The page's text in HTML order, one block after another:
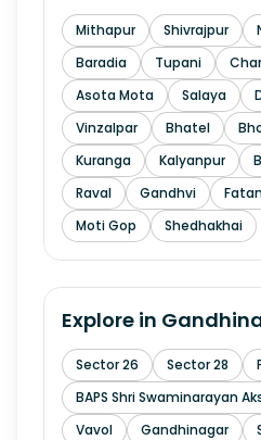
Mithapur Shivrajpur
Baradia
Tupani
Asota Mota
Salaya
Vinzalpar
Bhatel
Kuranga
Kalyanpur
Raval
Gandhvi
Moti Gop
Shedhakhai
Explore in
Sector 26 Sector 28
BAPS Shri Swaminarayan
Vavol
Gandhinagar